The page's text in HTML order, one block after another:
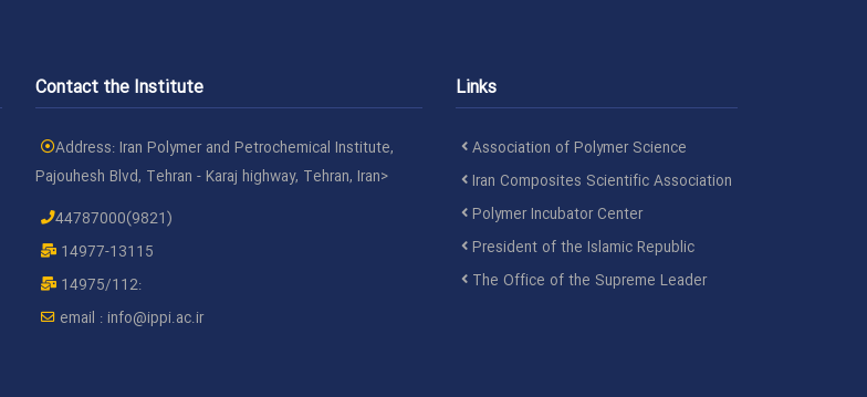
Contact the Institute
Address: Iran Polymer and Petrochemical Institute,
Pajouhesh Blvd, Tehran - Karaj highway, Tehran, Iran>
44787000(9821)
14977-13115
14975/112:
email :info@ippi.ac.ir
Links
Association of Polymer Science
Iran Composites Scientific Association
Polymer Incubator Center
President of the Islamic Republic
The Office of the Supreme Leader